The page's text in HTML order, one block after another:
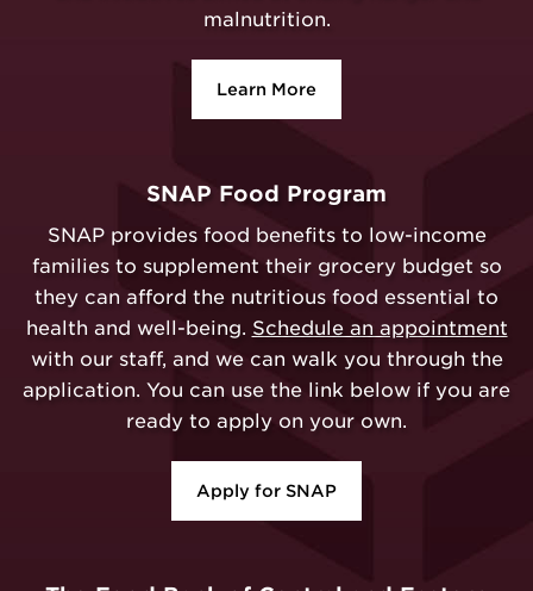
malnutrition.
Learn More
SNAP Food Program
SNAP provides food benefits to low-income
families to supplement their grocery budget so
they can afford the nutritious food essential to
health and well-being. Schedule an appointment
with our staff, and we can walk you through the
application. You can use the link below if you are
ready to apply on your own.
Apply for SNAP